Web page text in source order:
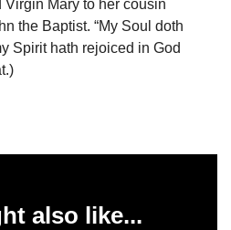
Mary to her cousin
the Baptist. “My Soul doth
Spirit hath rejoiced in God
also like...